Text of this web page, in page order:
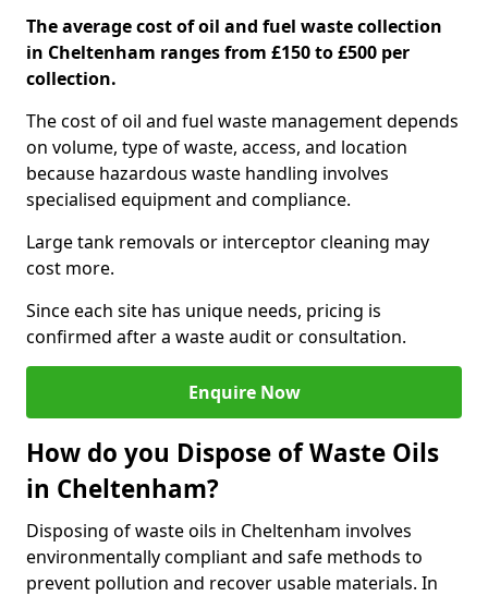
The average cost of oil and fuel waste collection
in Cheltenham ranges from £150 to £500 per
collection.
The cost of oil and fuel waste management depends
on volume, type of waste, access, and location
because hazardous waste handling involves
specialised equipment and compliance.
Large tank removals or interceptor cleaning may
cost more.
Since each site has unique needs, pricing is
confirmed after a waste audit or consultation.
Enquire Now
How do you Dispose of Waste Oils
in Cheltenham?
Disposing of waste oils in Cheltenham involves
environmentally compliant and safe methods to
prevent pollution and recover usable materials. In